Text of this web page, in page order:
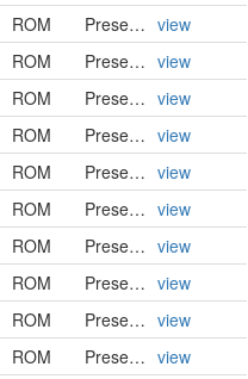
ROM PreservedSpecimen view
ROM PreservedSpecimen view
ROM PreservedSpecimen view
ROM PreservedSpecimen view
ROM PreservedSpecimen view
ROM PreservedSpecimen view
ROM PreservedSpecimen view
ROM PreservedSpecimen view
ROM PreservedSpecimen view
ROM PreservedSpecimen view